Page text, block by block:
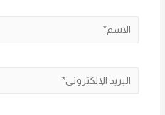
الاسم*
البريد